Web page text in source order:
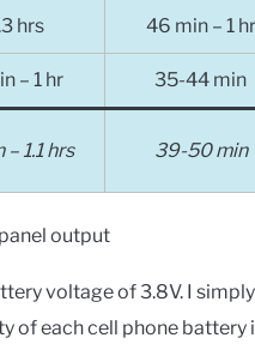
hrs 46 min – 1 hr
– 1 hr 35-44 min
1.1 hrs 39-50 min
output
voltage of 3.8V. I simply
of each cell phone battery